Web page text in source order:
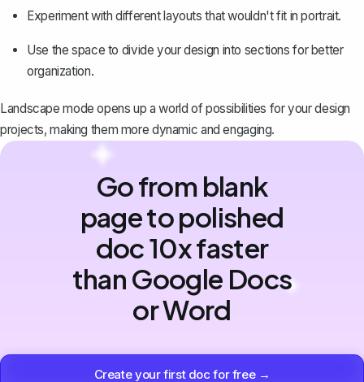
Experiment with different layouts that wouldn't fit in portrait.
Use the space to divide your design into sections for better
organization.
Landscape mode opens up a world of possibilities for your design
projects, making them more dynamic and engaging.
Go from blank
page to polished
doc 10x faster
than Google Docs
or Word
Create your first doc for free →